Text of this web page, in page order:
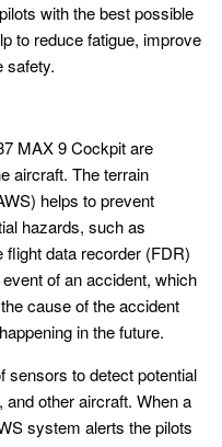
with the best possible
to reduce fatigue, improve
safety.
MAX 9 Cockpit are
aircraft. The terrain
helps to prevent
hazards, such as
flight data recorder (FDR)
of an accident, which
cause of the accident
in the future.
sensors to detect potential
other aircraft. When a
system alerts the pilots